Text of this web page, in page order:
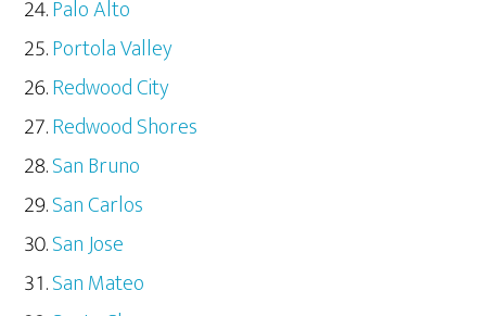
Palo Alto
Portola Valley
Redwood City
Redwood Shores
San Bruno
San Carlos
San Jose
San Mateo